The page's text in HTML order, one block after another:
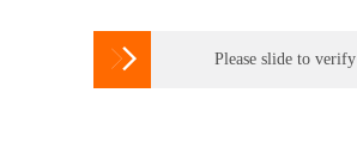
 Please slide to verify